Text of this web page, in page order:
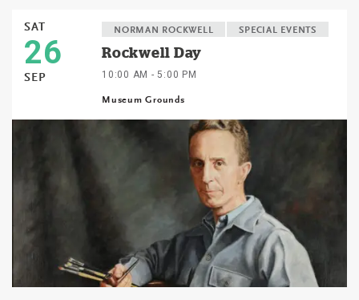
SAT
26
SEP
NORMAN ROCKWELL SPECIAL EVENTS
Rockwell Day
10:00 AM - 5:00 PM
Museum Grounds